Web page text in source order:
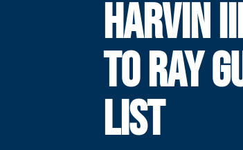
HARVIN
TO RAY
LIST